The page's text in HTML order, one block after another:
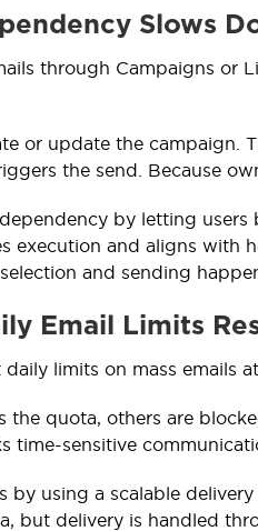
Slows
through Campaigns or
or update the campaign.
the send. Because
by letting
execution and aligns with
and sending
Email Limits
limits on mass emails
the quota, others are
time-sensitive
by using a scalable
but delivery is handled